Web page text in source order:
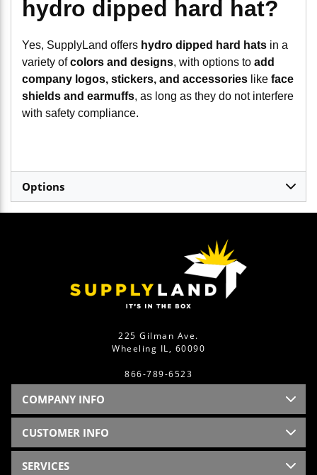
hydro dipped hard hat?
Yes, SupplyLand offers hydro dipped hard hats in a
variety ofcolors and designs, with options to add
company logos, stickers, and accessories like face
shields and earmuffs, as long as they do not interfere
with safety compliance.
Options
225 Gilman Ave.
Wheeling IL, 60090
866-789-6523
COMPANY INFO
CUSTOMER INFO
SERVICES